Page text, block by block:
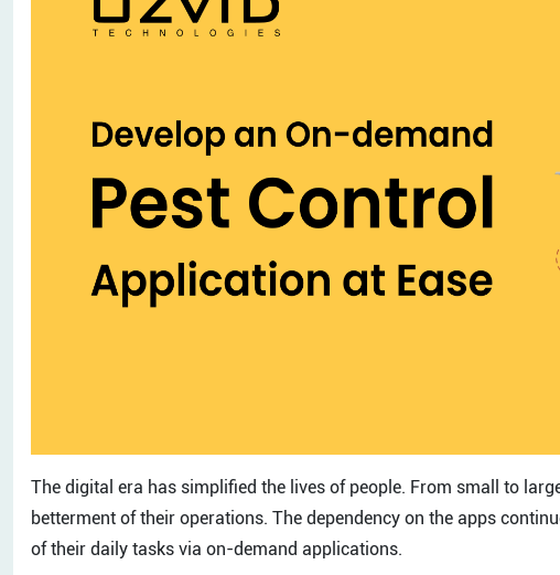
The digital era has simplified the lives of people. From small to
betterment of their operations. The dependency on the apps
of their daily tasks via on-demand applications.